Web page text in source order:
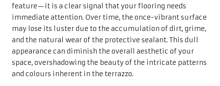
feature—it is a clear signal that your flooring needs
immediate attention. Over time, the once-vibrant surface
may lose its luster due to the accumulation of dirt, grime,
and the natural wear of the protective sealant. This dull
appearance can diminish the overall aesthetic of your
space, overshadowing the beauty of the intricate patterns
and colours inherent in the terrazzo.